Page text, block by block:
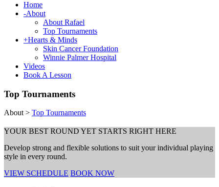
Home
-About
About Rafael
Top Tournaments
+Hearts & Minds
Skin Cancer Foundation
Winnie Palmer Hospital
Videos
Book A Lesson
Top Tournaments
About> Top Tournaments
YOUR BEST ROUND YET STARTS RIGHT HERE
Develop strong and flexible solutions to suit your individual playing
style in every round.
VIEW SCHEDULE BOOK NOW